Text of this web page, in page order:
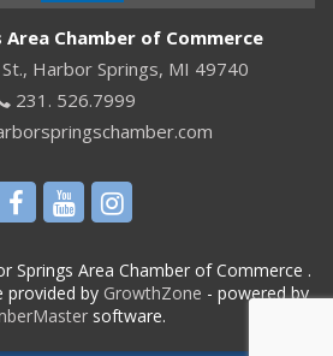
Chamber of Commerce
Harbor Springs, MI 49740
231. 526.7999
Springs Area Chamber of Commerce .
provided by GrowthZone - powered by
software.